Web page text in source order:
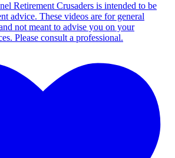
Retirement Crusaders is intended to be
advice. These videos are for general
not meant to advise you on your
Please consult a professional.